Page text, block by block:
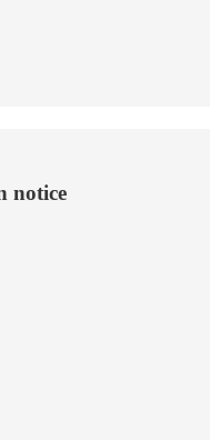
notice